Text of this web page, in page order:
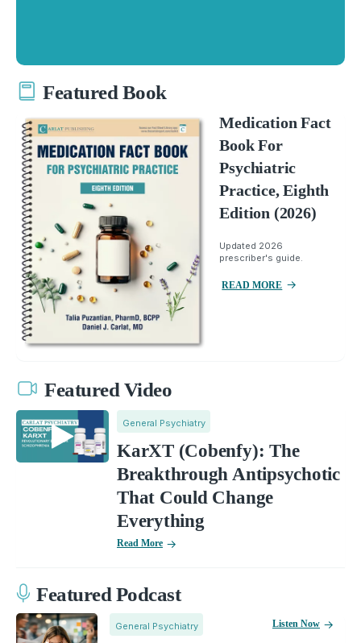
Featured Book
Medication Fact
Book For
Psychiatric
Practice, Eighth
Edition (2026)
Updated 2026
prescriber's guide.
READ MORE
Featured Video
General Psychiatry
KarXT (Cobenfy): The
Breakthrough Antipsychotic
That Could Change
Everything
Read More
Featured Podcast
General Psychiatry Listen Now